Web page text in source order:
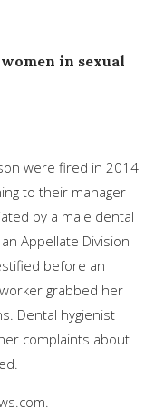
in sexual
were fired in 2014
to their manager
by a male dental
Appellate Division
before an
grabbed her
Dental hygienist
complaints about